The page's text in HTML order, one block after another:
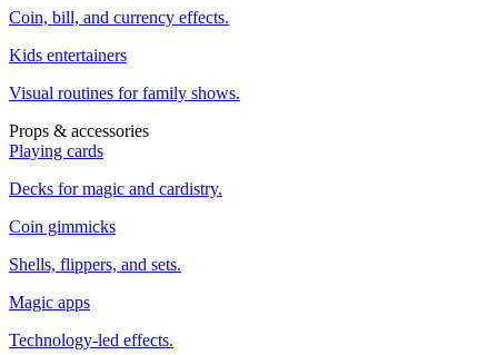
Coin, bill, and currency effects.
Kids entertainers
Visual routines for family shows.
Props & accessories
Playing cards
Decks for magic and cardistry.
Coin gimmicks
Shells, flippers, and sets.
Magic apps
Technology-led effects.